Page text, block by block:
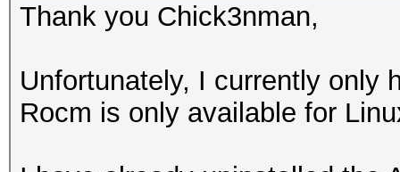
Thank you Chick3nman,
Unfortunately, I currently only
Rocm is only available for